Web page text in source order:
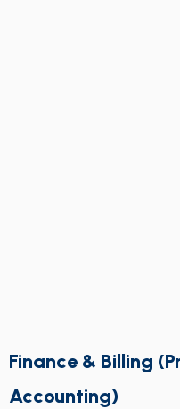
Finance & Billing
Accounting)